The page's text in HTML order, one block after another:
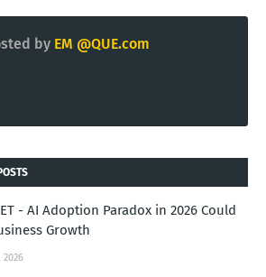
by EM @QUE.com
- AI Adoption Paradox in 2026 Could
Growth
2026